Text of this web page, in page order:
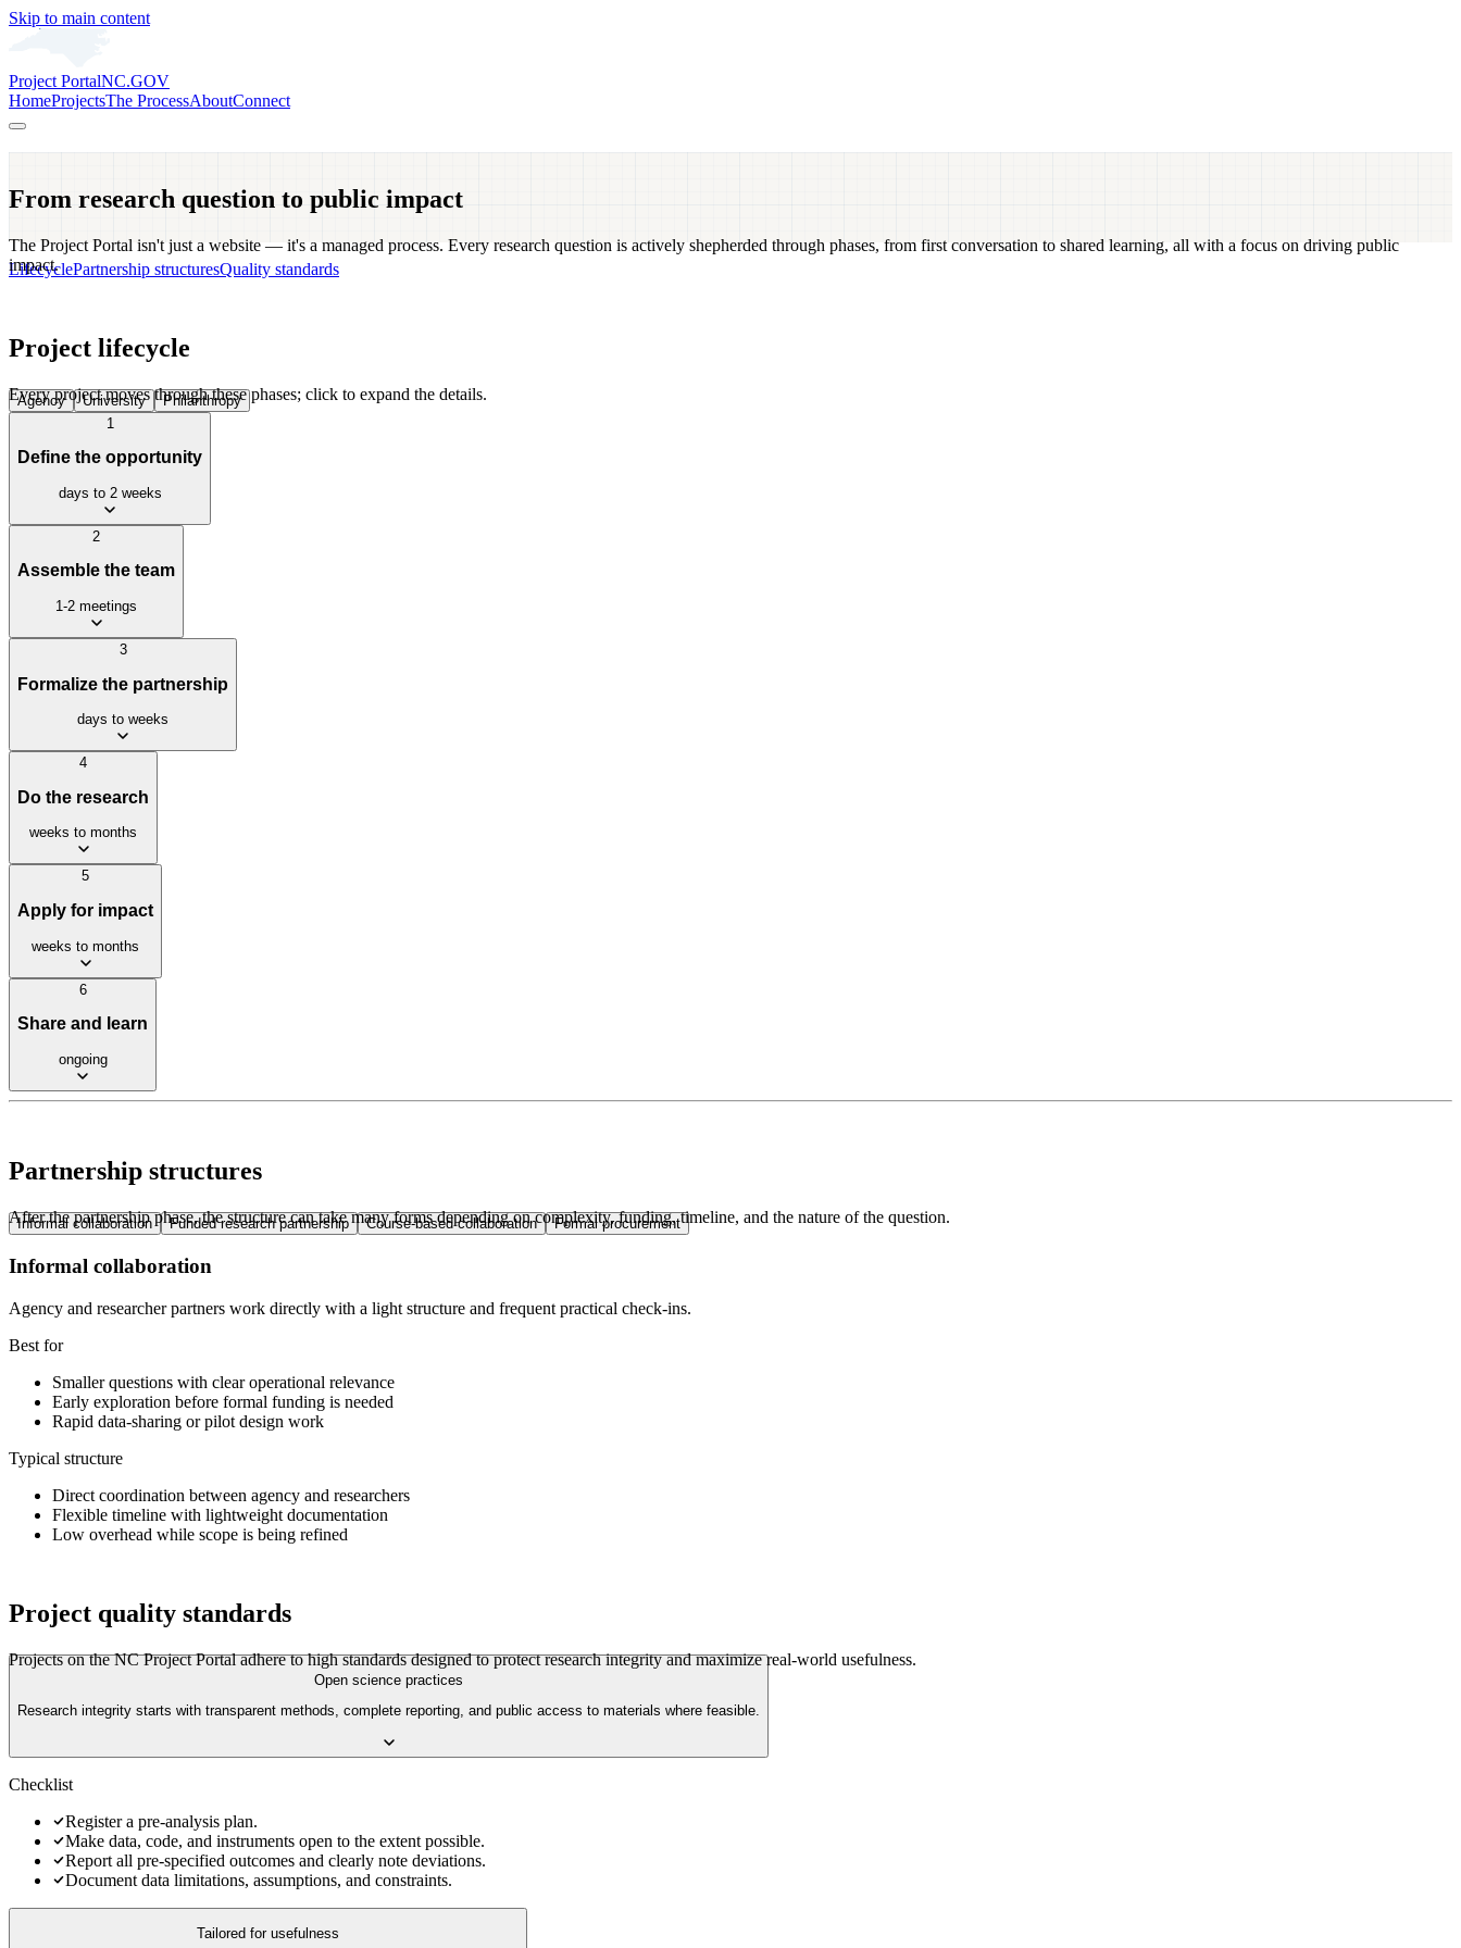
Skip to main content
Project PortalNC.GOV
HomeProjectsThe ProcessAboutConnect
From research question to public impact
The Project Portal isn't just a website — it's a managed process. Every research question is actively shepherded through phases, from first conversation to shared learning, all with a focus on driving public
impact.
LifecyclePartnership structuresQuality standards
Project lifecycle
Every project moves through these phases; click to expand the details.
Agency University
Philanthropy
1
Define the opportunity
days to 2 weeks
2
Assemble the team
1-2 meetings
3
Formalize the partnership
days to weeks
4
Do the research
weeks to months
5
Apply for impact
weeks to months
6
Share and learn
ongoing
Partnership structures
After the partnership phase, the structure can take many forms depending on complexity, funding, timeline, and the nature of the question.
Informal collaboration Funded research partnership Course-based collaboration Formal procurement
Informal collaboration
Agency and researcher partners work directly with a light structure and frequent practical check-ins.
Best for
Smaller questions with clear operational relevance
Early exploration before formal funding is needed
Rapid data-sharing or pilot design work
Typical structure
Direct coordination between agency and researchers
Flexible timeline with lightweight documentation
Low overhead while scope is being refined
Project quality standards
Projects on theNC Project Portaladhere to high standards designed to protect research integrity and maximize real-world usefulness.
Open science practices
Research integrity starts with transparent methods, complete reporting, and public access to materials where feasible.
Checklist
Register a pre-analysis plan.
Make data, code, and instruments open to the extent possible.
Report all pre-specified outcomes and clearly note deviations.
Document data limitations, assumptions, and constraints.
Tailored for usefulness